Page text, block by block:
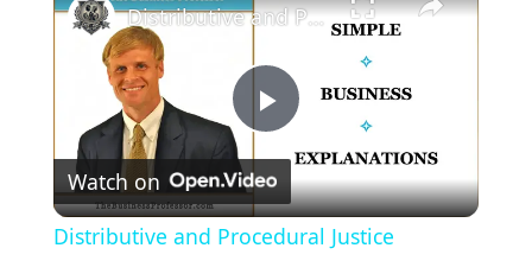
P
l
Distributive and Procedural Justice
Watch on
Distributive and Procedural Justice